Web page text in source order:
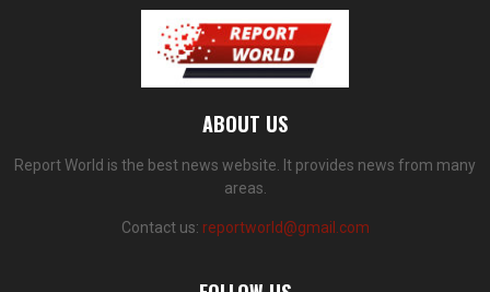
ABOUT US
Report World is the best news website. It provides news from many
areas.
Contact us: reportworld@gmail.com